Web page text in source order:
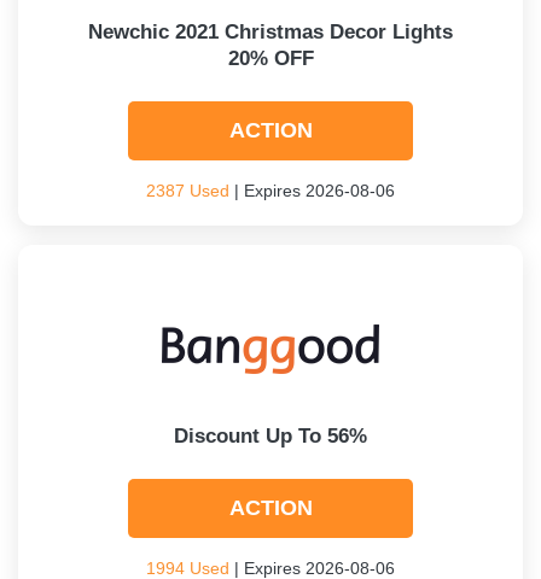
Newchic 2021 Christmas Decor Lights
20% OFF
ACTION
2387 Used | Expires 2026-08-06
Discount Up To 56%
ACTION
1994 Used | Expires 2026-08-06